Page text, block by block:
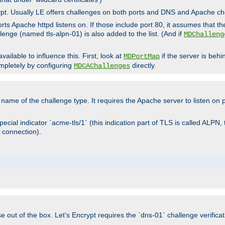
Usually LE offers challenges on both ports and DNS and Apache
Apache httpd listens on. If those include port 80, it assumes that
(named tls-alpn-01) is also added to the list. (And if
to influence this. First, look at MDPortMap if the server is
by configuring MDCAChallenges directly.
of the challenge type. It requires the Apache server to listen on
indicator `acme-tls/1` (this indication part of TLS is called
out of the box. Let's Encrypt requires the `dns-01` challenge